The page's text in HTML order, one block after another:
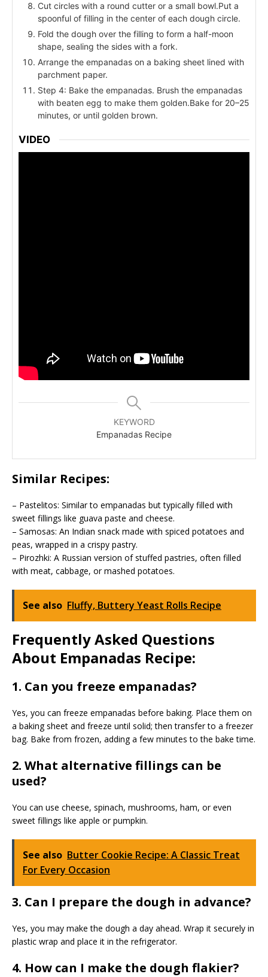
Cut circles with a round cutter or a small bowl.Put a
spoonful of filling in the center of each dough circle.
Fold the dough over the filling to form a half-moon
shape, sealing the sides with a fork.
Arrange the empanadas on a baking sheet lined with
parchment paper.
Step 4: Bake the empanadas. Brush the empanadas
with beaten egg to make them golden.Bake for 20–25
minutes, or until golden brown.
VIDEO
KEYWORD
Empanadas Recipe
Similar Recipes:
– Pastelitos: Similar to empanadas but typically filled with
sweet fillings like guava paste and cheese.
– Samosas: An Indian snack made with spiced potatoes and
peas, wrapped in a crispy pastry.
– Pirozhki: A Russian version of stuffed pastries, often filled
with meat, cabbage, or mashed potatoes.
See also Fluffy, Buttery Yeast Rolls Recipe
Frequently Asked Questions
About Empanadas Recipe:
1. Can you freeze empanadas?
Yes, you can freeze empanadas before baking. Place them on
a baking sheet and freeze until solid; then transfer to a freezer
bag. Bake from frozen, adding a few minutes to the bake time.
2. What alternative fillings can be
used?
You can use cheese, spinach, mushrooms, ham, or even
sweet fillings like apple or pumpkin.
See also Butter Cookie Recipe: A Classic Treat
For Every Occasion
3. Can I prepare the dough in advance?
Yes, you may make the dough a day ahead. Wrap it securely in
plastic wrap and place it in the refrigerator.
4. How can I make the dough flakier?